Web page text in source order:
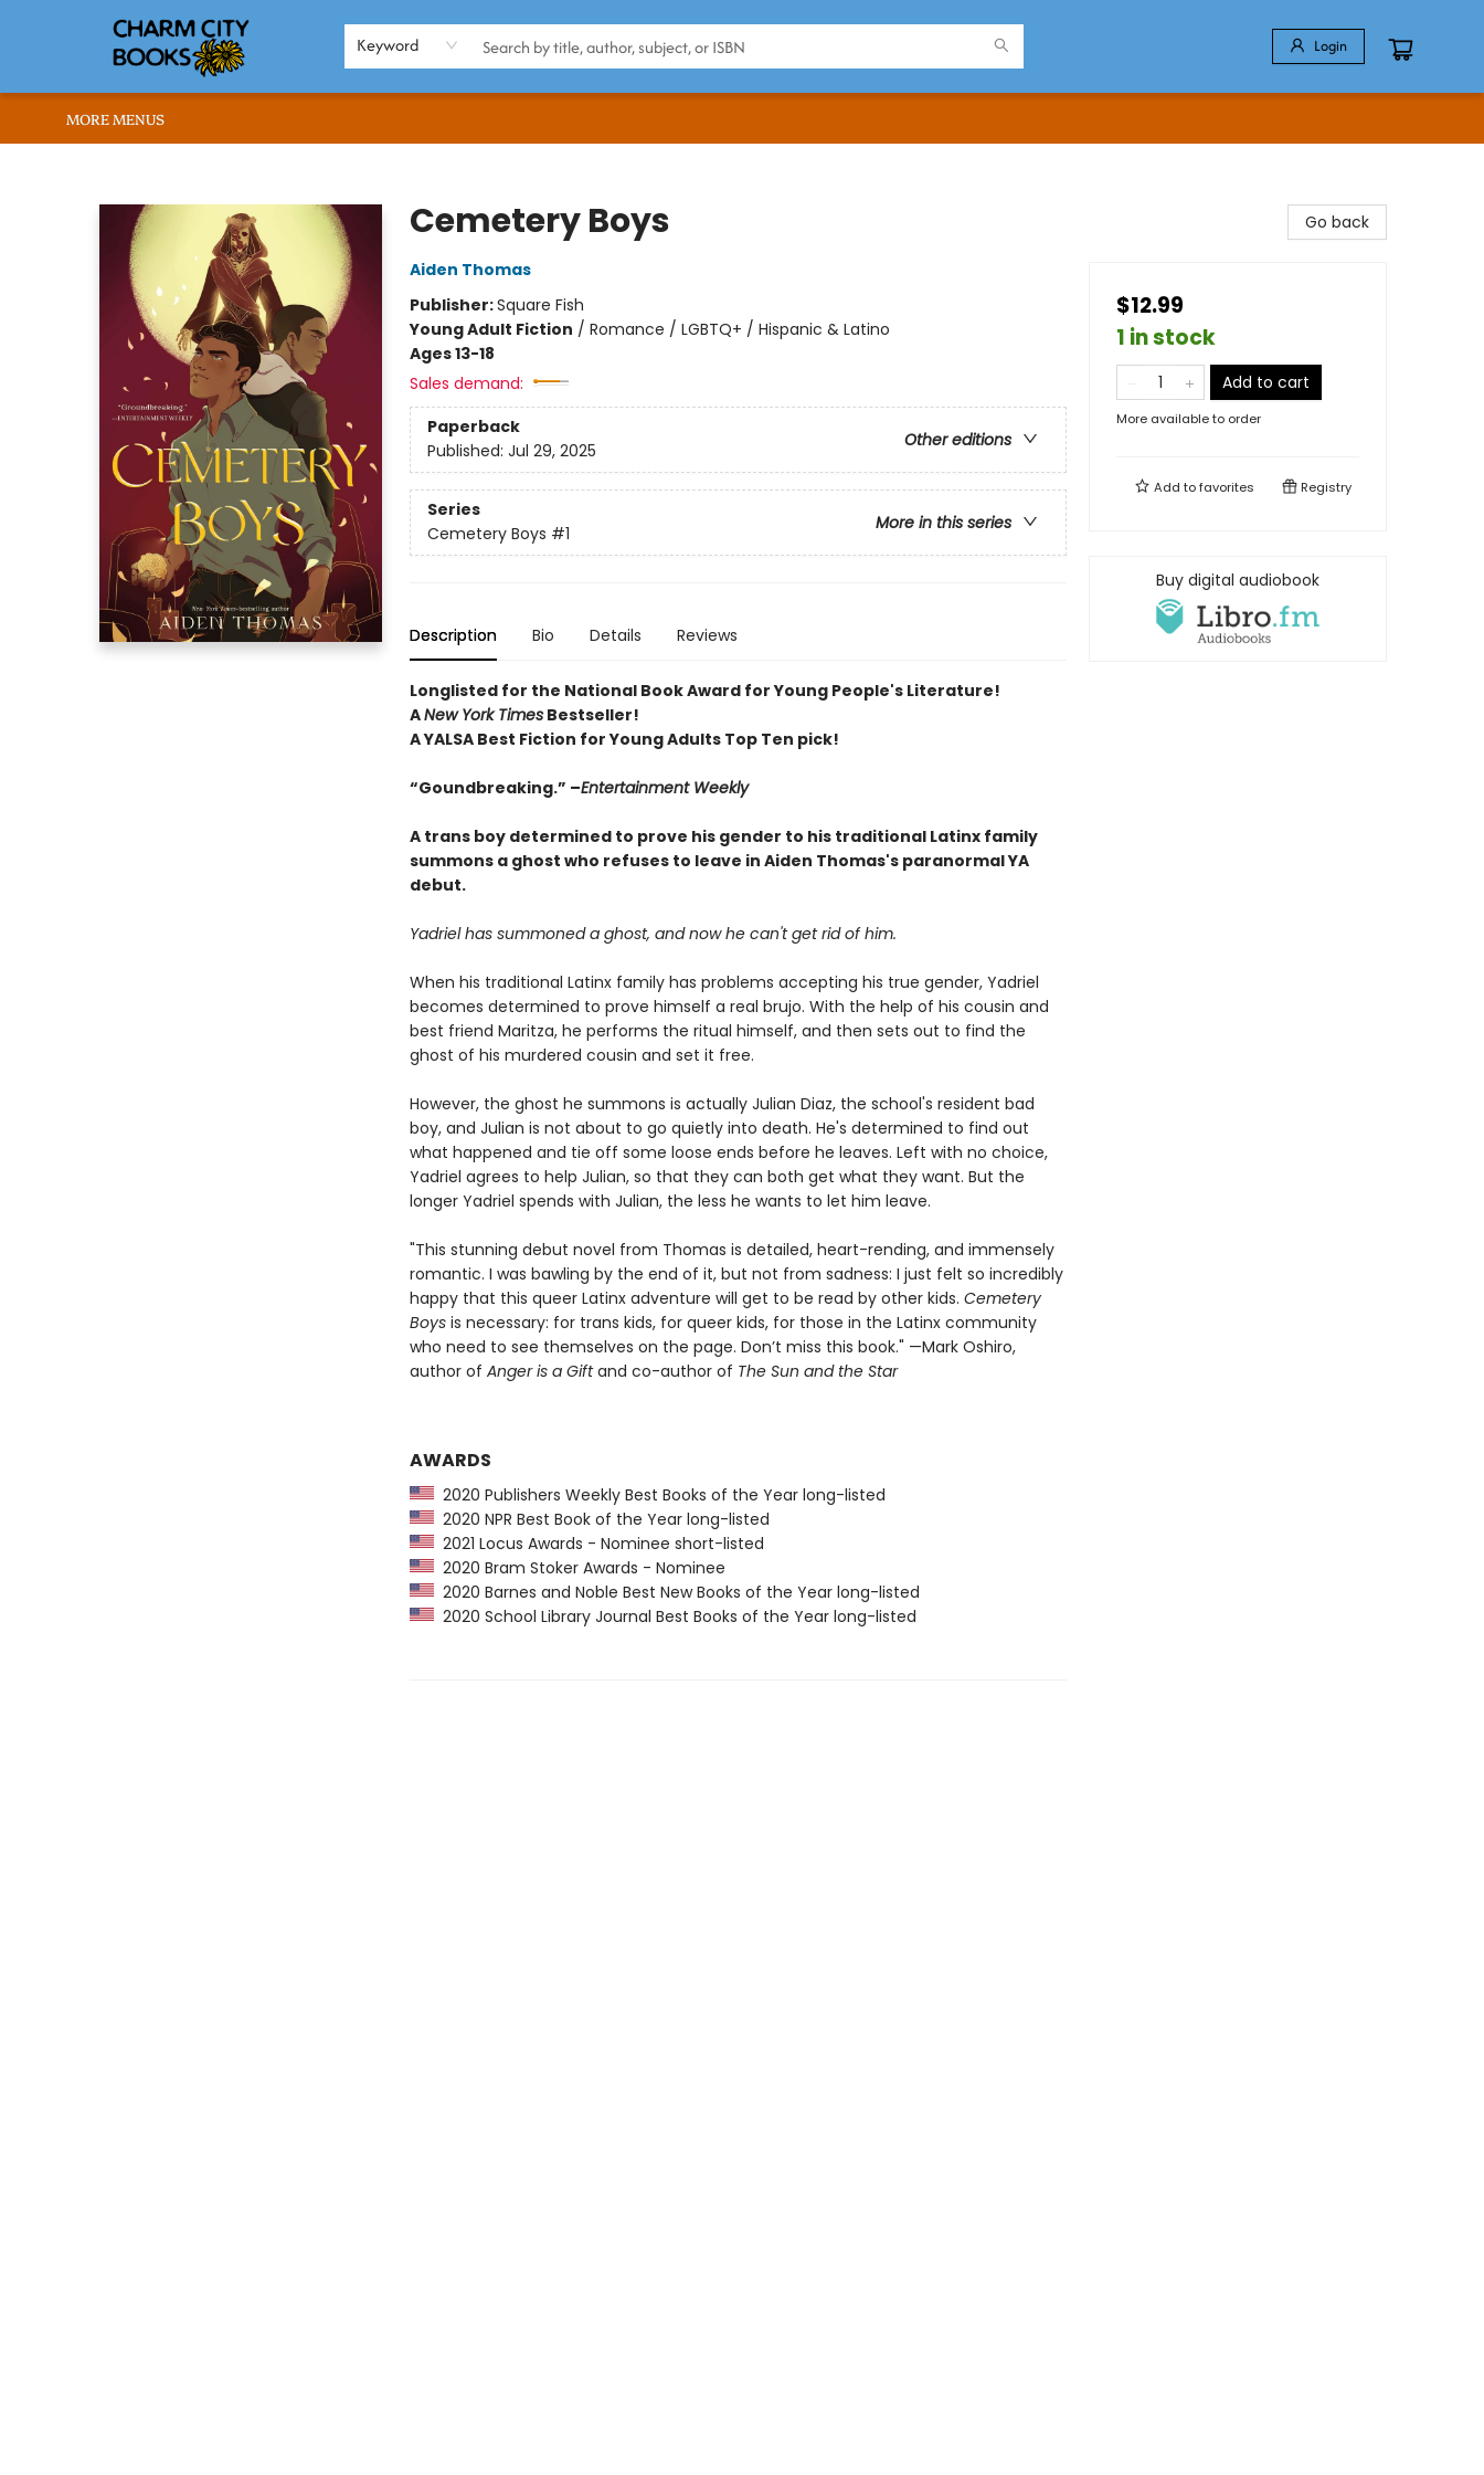
Keyword Login
BROWSE
ABOUT US
RENT OUR SPACE
EVENTS
MEMBERS PAGE
WHAT WE OFFER
RONA'S PICKS
MORE MENUS
Cemetery Boys
Aiden Thomas
Publisher:Square Fish
Young Adult Fiction / Romance / LGBTQ+ / Hispanic & Latino
Ages 13-18
Sales demand:
Paperback
Other editions
Published: Jul 29, 2025
Series
More in this series
Cemetery Boys #1
Description Bio Details Reviews
Longlisted for the National Book Award for Young People's Literature!
ANew York TimesBestseller!
A YALSA Best Fiction for Young Adults Top Ten pick!
“Goundbreaking.” –Entertainment Weekly
A trans boy determined to prove his gender to his traditional Latinx family
summons a ghost who refuses to leave in Aiden Thomas's paranormal YA
debut.
Yadriel has summoned a ghost, and now he can't get rid of him.
When his traditional Latinx family has problems accepting his true gender, Yadriel
becomes determined to prove himself a real brujo. With the help of his cousin and
best friend Maritza, he performs the ritual himself, and then sets out to find the
ghost of his murdered cousin and set it free.
However, the ghost he summons is actually Julian Diaz, the school's resident bad
boy, and Julian is not about to go quietly into death. He's determined to find out
what happened and tie off some loose ends before he leaves. Left with no choice,
Yadriel agrees to help Julian, so that they can both get what they want. But the
longer Yadriel spends with Julian, the less he wants to let him leave.
"This stunning debut novel from Thomas is detailed, heart-rending, and immensely
romantic. I was bawling by the end of it, but not from sadness: I just felt so incredibly
happy that this queer Latinx adventure will get to be read by other kids. Cemetery
Boysis necessary: for trans kids, for queer kids, for those in the Latinx community
who need to see themselves on the page. Don’t miss this book." —Mark Oshiro,
author of Anger is a Giftand co-author of The Sun and the Star
AWARDS
2020 Publishers Weekly Best Books of the Year long-listed
2020 NPR Best Book of the Year long-listed
2021 Locus Awards - Nominee short-listed
2020 Bram Stoker Awards - Nominee
2020 Barnes and Noble Best New Books of the Year long-listed
2020 School Library Journal Best Books of the Year long-listed
Go back
$12.99
1 in stock
Add to cart
More available to order
Add tofavorites Registry
Buy digital audiobook